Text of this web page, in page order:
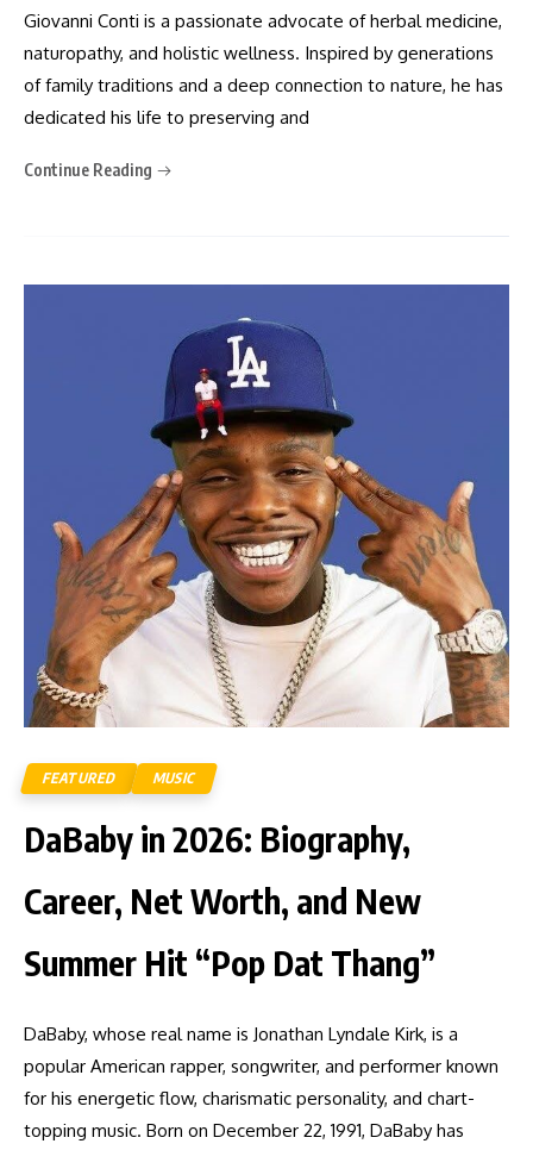
Giovanni Conti is a passionate advocate of herbal medicine,
naturopathy, and holistic wellness. Inspired by generations
of family traditions and a deep connection to nature, he has
dedicated his life to preserving and
Continue Reading
FEATURED MUSIC
DaBaby in 2026: Biography,
Career, Net Worth, and New
Summer Hit “Pop Dat Thang”
DaBaby, whose real name is Jonathan Lyndale Kirk, is a
popular American rapper, songwriter, and performer known
for his energetic flow, charismatic personality, and chart-
topping music. Born on December 22, 1991, DaBaby has